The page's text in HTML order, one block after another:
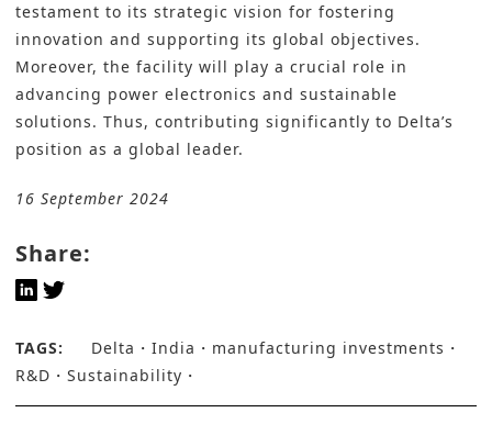
testament to its strategic vision for fostering
innovation and supporting its global objectives.
Moreover, the facility will play a crucial role in
advancing power electronics and sustainable
solutions. Thus, contributing significantly to Delta’s
position as a global leader.
16 September 2024
Share:
TAGS: Delta India
manufacturing investments
R&D
Sustainability